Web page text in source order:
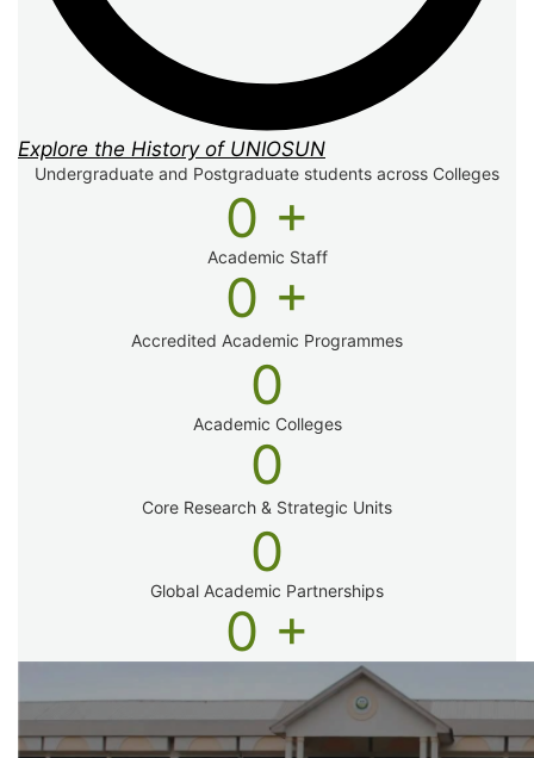
Explore the History of UNIOSUN
Undergraduate and Postgraduate students across Colleges
0 +
Academic Staff
0 +
Accredited Academic Programmes​
0
Academic Colleges
0
Core Research & Strategic Units
0
Global Academic Partnerships
0 +